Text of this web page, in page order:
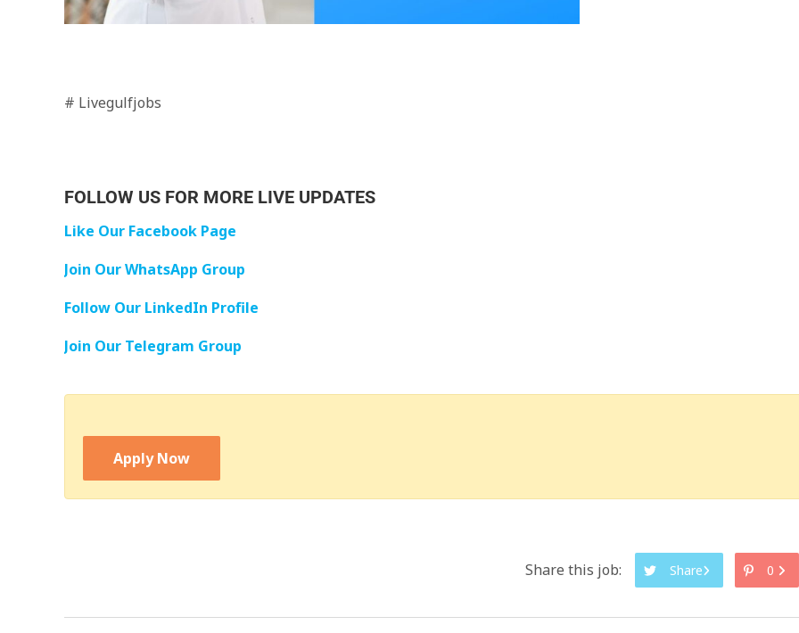
# Livegulfjobs
FOLLOW US FOR MORE LIVE UPDATES
Like Our Facebook Page
Join Our WhatsApp Group
Follow Our LinkedIn Profile
Join Our Telegram Group
Apply Now
Share this job: Share 0